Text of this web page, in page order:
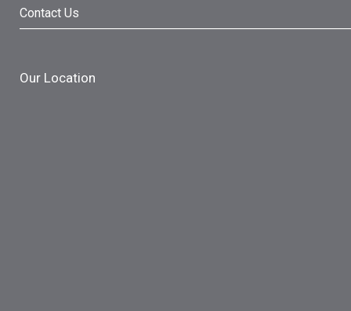
Contact Us
Our Location